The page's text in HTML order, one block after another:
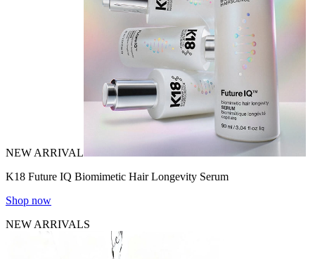
NEW ARRIVAL
K18 Future IQ Biomimetic Hair Longevity Serum
Shop now
NEW ARRIVALS